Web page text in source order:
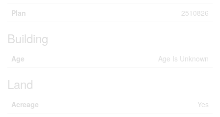
Plan
2510826
Building
Age Age Is Unknown
Land
Acreage
Yes